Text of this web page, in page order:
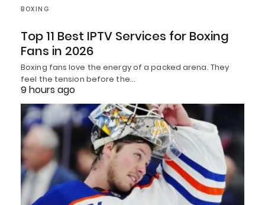
BOXING
Top 11 Best IPTV Services for Boxing
Fans in 2026
Boxing fans love the energy of a packed arena. They
feel the tension before the…
9 hours ago